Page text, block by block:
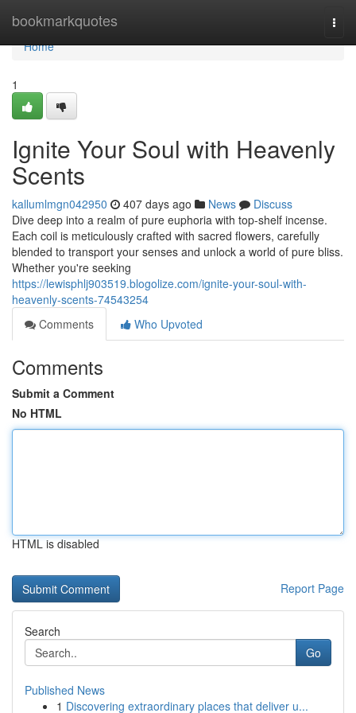
bookmarkquotes
Home
Home
1
Ignite Your Soul with Heavenly
Scents
kallumlmgn042950 407 days ago News
Discuss
Dive deep into a realm of pure euphoria with top-shelf incense.
Each coil is meticulously crafted with sacred flowers, carefully
blended to transport your senses and unlock a world of pure bliss.
Whether you're seeking
https://lewisphlj903519.blogolize.com/ignite-your-soul-with-
heavenly-scents-74543254
Comments
Who Upvoted
Comments
Submit a Comment
No HTML
HTML is disabled
Report Page
Search
Go
Published News
1 Discovering extraordinary places that deliver u...